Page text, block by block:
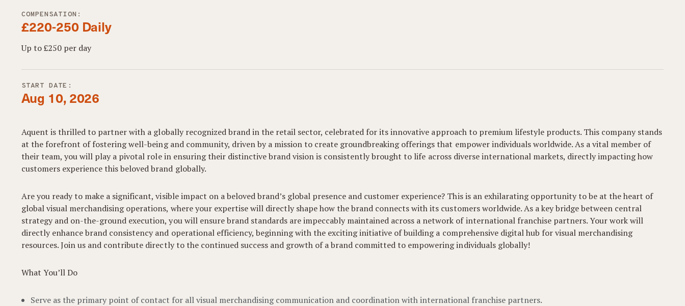
COMPENSATION:
£220-250 Daily
Up to £250 per day
START DATE:
Aug 10, 2026
Aquent is thrilled to partner with a globally recognized brand in the retail sector, celebrated for its innovative approach to premium lifestyle products. This company stands
at the forefront of fostering well-being and community, driven by a mission to create groundbreaking offerings that empower individuals worldwide. As a vital member of
their team, you will play a pivotal role in ensuring their distinctive brand vision is consistently brought to life across diverse international markets, directly impacting how
customers experience this beloved brand globally.
Are you ready to make a significant, visible impact on a beloved brand’s global presence and customer experience? This is an exhilarating opportunity to be at the heart of
global visual merchandising operations, where your expertise will directly shape how the brand connects with its customers worldwide. As a key bridge between central
strategy and on-the-ground execution, you will ensure brand standards are impeccably maintained across a network of international franchise partners. Your work will
directly enhance brand consistency and operational efficiency, beginning with the exciting initiative of building a comprehensive digital hub for visual merchandising
resources. Join us and contribute directly to the continued success and growth of a brand committed to empowering individuals globally!
What You’ll Do
Serve as the primary point of contact for all visual merchandising communication and coordination with international franchise partners.